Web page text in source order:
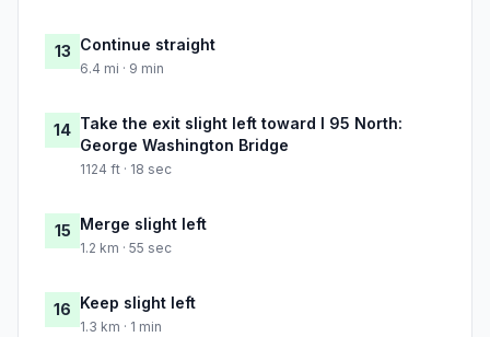
13 Continue straight
6.4 mi · 9 min
14 Take the exit slight left toward I 95 North:
George Washington Bridge
1124 ft · 18 sec
15 Merge slight left
1.2 km · 55 sec
16 Keep slight left
1.3 km · 1 min